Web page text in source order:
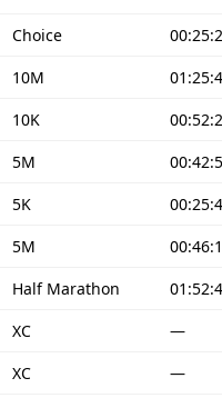
Choice
10M
10K
5M
5K
5M
Half Marathon
XC —
XC —